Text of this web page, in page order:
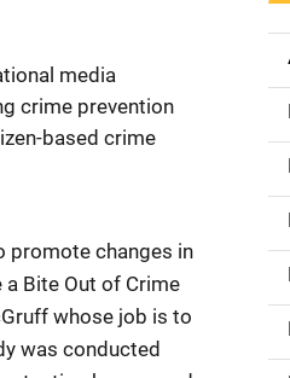
media
crime prevention
based crime
promote changes in
Bite Out of Crime
whose job is to
was conducted
S
d
e
a
v